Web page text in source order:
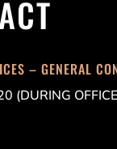
– GENERAL
(DURING